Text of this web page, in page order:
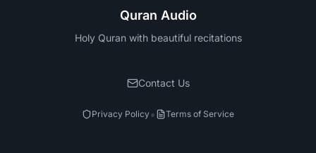
Quran Audio
Holy Quran with beautiful recitations
Contact Us
Privacy Policy• Terms of Service